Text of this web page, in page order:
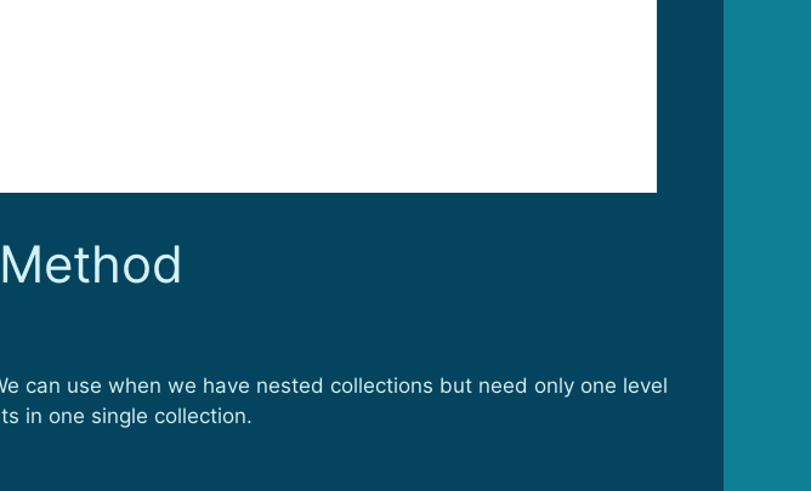
can use when we have nested collections but need only one level
in one single collection.